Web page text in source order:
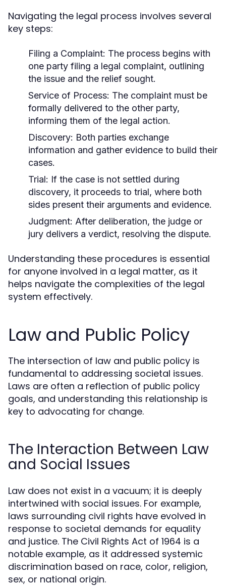
Navigating the legal process involves several
key steps:
Filing a Complaint: The process begins with
one party filing a legal complaint, outlining
the issue and the relief sought.
Service of Process: The complaint must be
formally delivered to the other party,
informing them of the legal action.
Discovery: Both parties exchange
information and gather evidence to build their
cases.
Trial: If the case is not settled during
discovery, it proceeds to trial, where both
sides present their arguments and evidence.
Judgment: After deliberation, the judge or
jury delivers a verdict, resolving the dispute.
Understanding these procedures is essential
for anyone involved in a legal matter, as it
helps navigate the complexities of the legal
system effectively.
Law and Public Policy
The intersection of law and public policy is
fundamental to addressing societal issues.
Laws are often a reflection of public policy
goals, and understanding this relationship is
key to advocating for change.
The Interaction Between Law
and Social Issues
Law does not exist in a vacuum; it is deeply
intertwined with social issues. For example,
laws surrounding civil rights have evolved in
response to societal demands for equality
and justice. The Civil Rights Act of 1964 is a
notable example, as it addressed systemic
discrimination based on race, color, religion,
sex, or national origin.